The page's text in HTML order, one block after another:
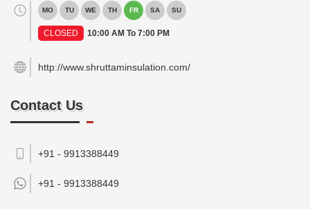
MO TU WE TH FR SA SU
CLOSED 10:00 AM To 7:00 PM
http://www.shruttaminsulation.com/
Contact Us
+91 - 9913388449
+91 - 9913388449